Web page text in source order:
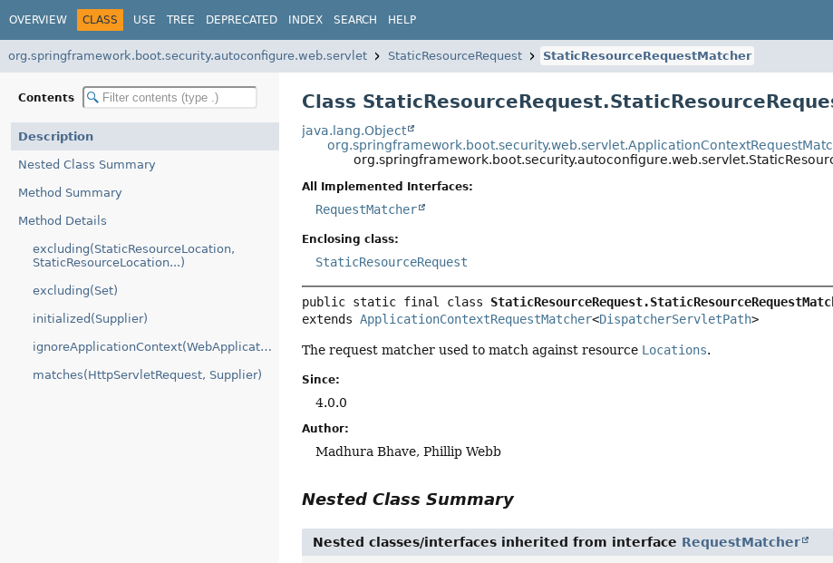
OVERVIEW CLASS USE TREE DEPRECATED INDEX SEARCH HELP
org.springframework.boot.security.autoconfigure.web.servlet StaticResourceRequest StaticResourceRequestMatcher
Contents
Description
Nested Class Summary
Method Summary
Method Details
excluding(StaticResourceLocation,
StaticResourceLocation...)
excluding(Set)
initialized(Supplier)
ignoreApplicationContext(WebApplicationContext)
matches(HttpServletRequest, Supplier)
Class
java.lang.Object
All Implemented Interfaces:
RequestMatcher
Enclosing class:
StaticResourceRequest
public static final class
extends ApplicationContextRequestMatcher<DispatcherServletPath>
The request matcher used to match against resource Locations.
Since:
4.0.0
Author:
Madhura Bhave, Phillip Webb
Nested Class Summary
Nested classes/interfaces inherited from interface RequestMatcher